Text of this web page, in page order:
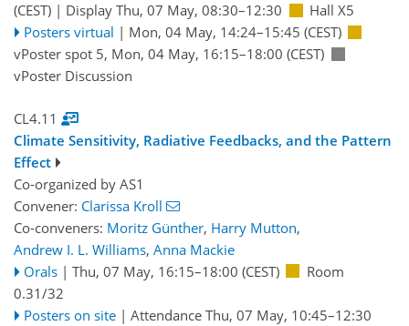
(CEST) | Display Thu, 07 May, 08:30–12:30
Hall X5
Posters virtual | Mon, 04 May, 14:24–15:45 (CEST)
vPoster spot 5, Mon, 04 May, 16:15–18:00 (CEST)
vPoster Discussion
CL4.11
Climate Sensitivity, Radiative Feedbacks, and the Pattern
Effect
Co-organized by AS1
Convener: Clarissa Kroll
Co-conveners: Moritz Günther, Harry Mutton,
Andrew I. L. Williams, Anna Mackie
Orals | Thu, 07 May, 16:15–18:00 (CEST)
Room
0.31/32
Posters on site | Attendance Thu, 07 May, 10:45–12:30